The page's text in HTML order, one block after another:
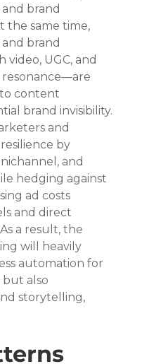
brand
the same time,
brand
UGC, and
content
brand invisibility.
and
by
and
hedging against
ad costs
and direct
a result, the
will heavily
automation for
but also
storytelling,